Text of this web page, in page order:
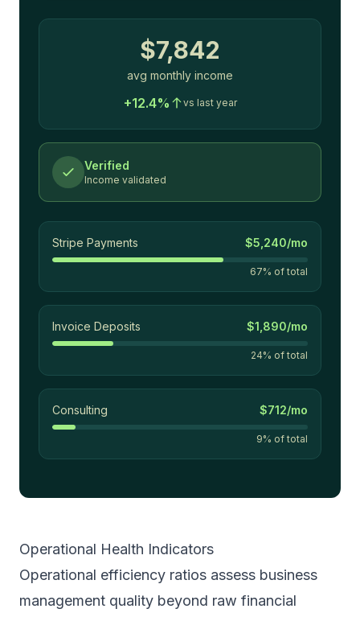
$7,842
avg monthly income
+12.4% vs last year
Verified
Income validated
Stripe Payments $5,240/mo
67% of total
Invoice Deposits $1,890/mo
24% of total
Consulting $712/mo
9% of total
Operational Health Indicators
Operational efficiency ratios assess business
management quality beyond raw financial